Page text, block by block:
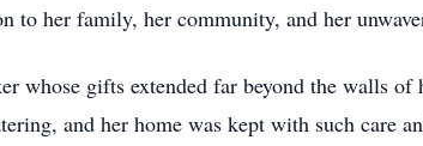
to her family, her community, and her
whose gifts extended far beyond the walls
and her home was kept with such care